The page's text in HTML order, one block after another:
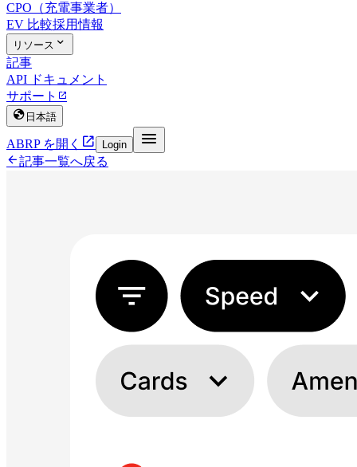
CPO（充電事業者）
EV 比較採用情報
リソース 
記事
API ドキュメント
サポート 
 日本語
ABRP を開く  Login 
記事一覧へ戻る